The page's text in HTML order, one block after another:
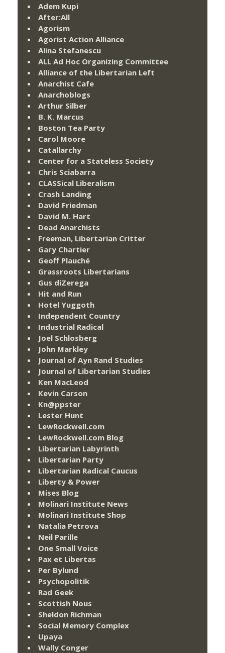
Adem Kupi
After:All
Agorism
Agorist Action Alliance
Alina Stefanescu
ALL Ad Hoc Organizing Committee
Alliance of the Libertarian Left
Anarchist Cafe
Anarchoblogs
Arthur Silber
B. K. Marcus
Boston Tea Party
Carol Moore
Catallarchy
Center for a Stateless Society
Chris Sciabarra
CLASSical Liberalism
Crash Landing
David Friedman
David M. Hart
Dead Anarchists
Freeman, Libertarian Critter
Gary Chartier
Geoff Plauché
Grassroots Libertarians
Gus diZerega
Hit and Run
Hotel Yuggoth
Independent Country
Industrial Radical
Joel Schlosberg
John Markley
Journal of Ayn Rand Studies
Journal of Libertarian Studies
Ken MacLeod
Kevin Carson
Kn@ppster
Lester Hunt
LewRockwell.com
LewRockwell.com Blog
Libertarian Labyrinth
Libertarian Party
Libertarian Radical Caucus
Liberty & Power
Mises Blog
Molinari Institute News
Molinari Institute Shop
Natalia Petrova
Neil Parille
One Small Voice
Pax et Libertas
Per Bylund
Psychopolitik
Rad Geek
Scottish Nous
Sheldon Richman
Social Memory Complex
Upaya
Wally Conger